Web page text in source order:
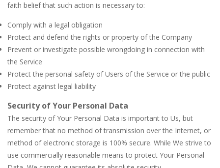
faith belief that such action is necessary to:
Comply with a legal obligation
Protect and defend the rights or property of the Company
Prevent or investigate possible wrongdoing in connection with
the Service
Protect the personal safety of Users of the Service or the public
Protect against legal liability
Security of Your Personal Data
The security of Your Personal Data is important to Us, but
remember that no method of transmission over the Internet, or
method of electronic storage is 100% secure. While We strive to
use commercially reasonable means to protect Your Personal